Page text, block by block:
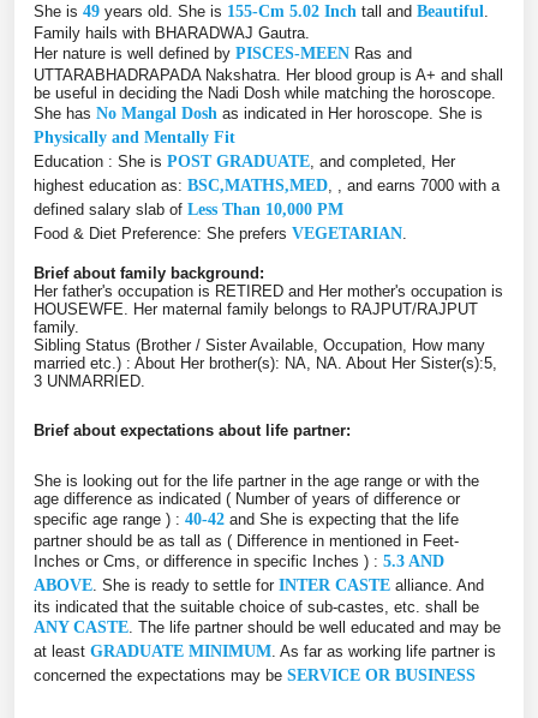
She is 49 years old. She is 155-Cm 5.02 Inch tall and Beautiful
Family hails with BHARADWAJ Gautra.
Her nature is well defined by PISCES-MEEN Ras and
UTTARABHADRAPADA Nakshatra. Her blood group is A+ and shall
be useful in deciding the Nadi Dosh while matching the horoscope.
She has No Mangal Dosh as indicated in Her horoscope. She is
Physically and Mentally Fit
Education : She is POST GRADUATE , and completed, Her
highest education as: BSC,MATHS,MED , , and earns 7000 with a
defined salary slab of Less Than 10,000 PM
Food & Diet Preference: She prefers VEGETARIAN
Brief about family background:
Her father's occupation is RETIRED and Her mother's occupation is
HOUSEWFE. Her maternal family belongs to RAJPUT/RAJPUT
family.
Sibling Status (Brother / Sister Available, Occupation, How many
married etc.) : About Her brother(s): NA, NA. About Her Sister(s):5,
3 UNMARRIED.
Brief about expectations about life partner:
She is looking out for the life partner in the age range or with the
age difference as indicated ( Number of years of difference or
specific age range ) : 40-42 and She is expecting that the life
partner should be as tall as ( Difference in mentioned in Feet-
Inches or Cms, or difference in specific Inches ) : 5.3 AND
ABOVE . She is ready to settle for INTER CASTE alliance. And
its indicated that the suitable choice of sub-castes, etc. shall be
ANY CASTE . The life partner should be well educated and may be
at least GRADUATE MINIMUM . As far as working life partner is
concerned the expectations may be SERVICE OR BUSINESS